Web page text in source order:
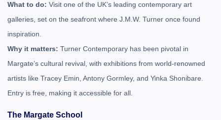
What to do: Visit one of the UK’s leading contemporary art
galleries, set on the seafront where J.M.W. Turner once found
inspiration.
Why it matters: Turner Contemporary has been pivotal in
Margate’s cultural revival, with exhibitions from world-renowned
artists like Tracey Emin, Antony Gormley, and Yinka Shonibare.
Entry is free, making it accessible for all.
The Margate School